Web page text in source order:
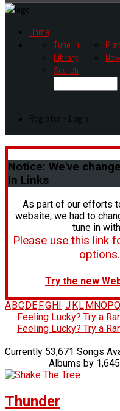
Home
Tune In!
Library
Search
Register - Login
Notice: We've
In Links
As part of our efforts
website, we had to
tune in
Please use this link
options.
Try the new
A BC DE FG H J K L M NOPQ
Feeling Lucky? Try a
Feeling Lucky? Try a
Currently 53,671 Songs
Albums by
Thunder